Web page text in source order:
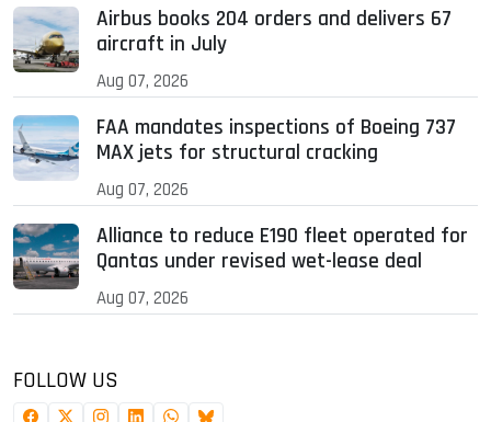
Airbus books 204 orders and delivers 67
aircraft in July
Aug 07, 2026
FAA mandates inspections of Boeing 737
MAX jets for structural cracking
Aug 07, 2026
Alliance to reduce E190 fleet operated for
Qantas under revised wet-lease deal
Aug 07, 2026
FOLLOW US